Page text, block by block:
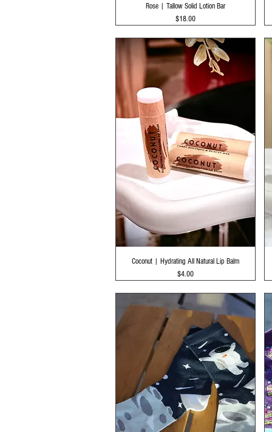
Quick View
Rose | Tallow Solid Lotion Bar
Price
$18.00
Quick View
Coconut | Hydrating All Natural Lip Balm
Price
$4.00